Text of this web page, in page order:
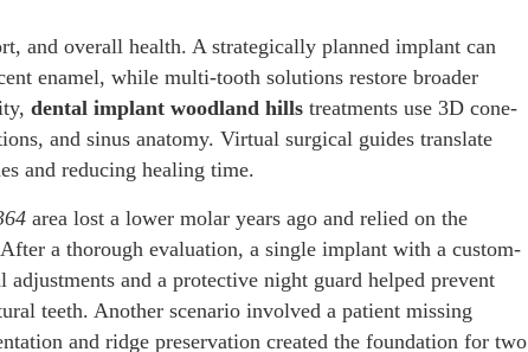
and overall health. A strategically planned implant can
enamel, while multi-tooth solutions restore broader
dental implant woodland hills treatments use 3D cone-
and sinus anatomy. Virtual surgical guides translate
and reducing healing time.
area lost a lower molar years ago and relied on the
a thorough evaluation, a single implant with a custom-
and a protective night guard helped prevent
teeth. Another scenario involved a patient missing
and ridge preservation created the foundation for two